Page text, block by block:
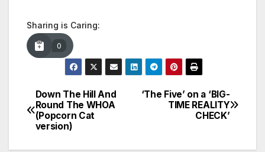
Sharing is Caring:
0
Post
navigation
‘The Five’ on a ‘BIG-
TIME REALITY
CHECK’
Down The Hill And
Round The WHOA
(Popcorn Cat
version)